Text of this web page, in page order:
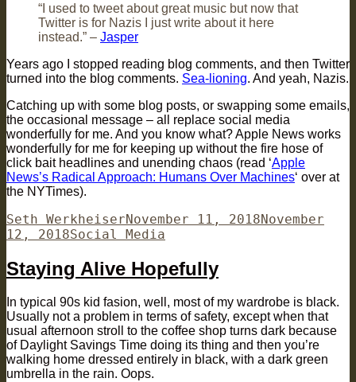
“I used to tweet about great music but now that
Twitter is for Nazis I just write about it here
instead.” – Jasper
Years ago I stopped reading blog comments, and then Twitter
turned into the blog comments. Sea-lioning. And yeah, Nazis.
Catching up with some blog posts, or swapping some emails,
the occasional message – all replace social media
wonderfully for me. And you know what? Apple News works
wonderfully for me for keeping up without the fire hose of
click bait headlines and unending chaos (read ‘Apple
News’s Radical Approach: Humans Over Machines‘ over at
the NYTimes).
Author
Seth WerkheiserPosted
on
November 11, 2018November
12, 2018Categories
Social Media
Staying Alive Hopefully
In typical 90s kid fasion, well, most of my wardrobe is black.
Usually not a problem in terms of safety, except when that
usual afternoon stroll to the coffee shop turns dark because
of Daylight Savings Time doing its thing and then you’re
walking home dressed entirely in black, with a dark green
umbrella in the rain. Oops.